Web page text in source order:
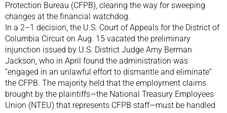
Protection Bureau (CFPB), clearing the way for sweeping
changes at the financial watchdog.
In a 2–1 decision, the U.S. Court of Appeals for the District of
Columbia Circuit on Aug. 15 vacated the preliminary
injunction issued by U.S. District Judge Amy Berman
Jackson, who in April found the administration was
“engaged in an unlawful effort to dismantle and eliminate”
the CFPB. The majority held that the employment claims
brought by the plaintiffs—the National Treasury Employees
Union (NTEU) that represents CFPB staff—must be handled